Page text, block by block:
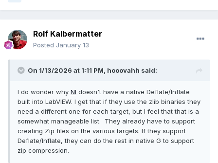
Rolf Kalbermatter
Posted January 13
On 1/13/2026 at 1:11 PM, hooovahh said:
I do wonder why NI doesn't have a native Deflate/Inflate
built into LabVIEW. I get that if they use the zlib binaries they
need a different one for each target, but I feel that that is a
somewhat manageable list. They already have to support
creating Zip files on the various targets. If they support
Deflate/Inflate, they can do the rest in native G to support
zip compression.